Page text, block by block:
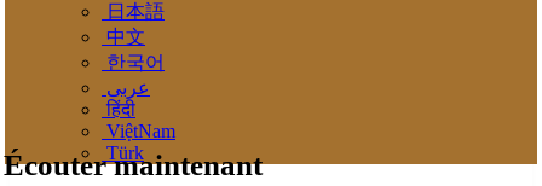
日本語
中文
한국어
عربى
हिंदी
ViệtNam
Türk
Écouter maintenant